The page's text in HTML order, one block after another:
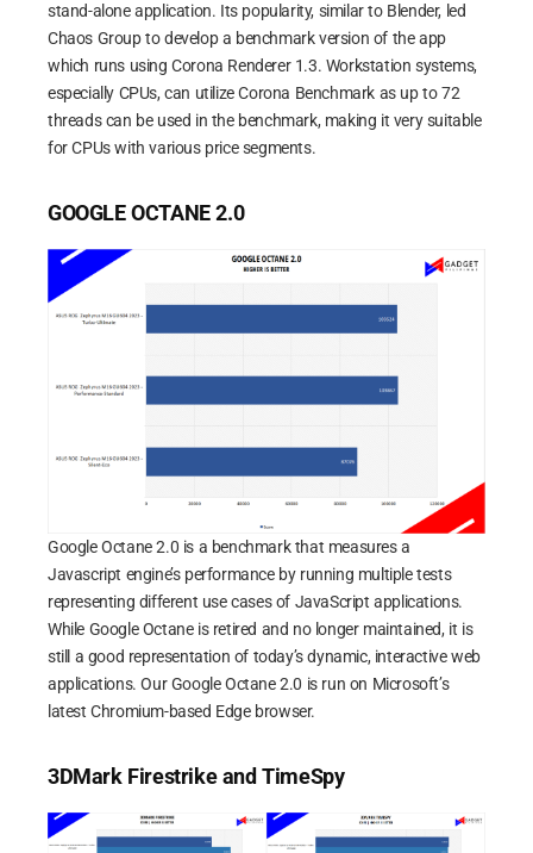
stand-alone application. Its popularity, similar to Blender, led
Chaos Group to develop a benchmark version of the app
which runs using Corona Renderer 1.3. Workstation systems,
especially CPUs, can utilize Corona Benchmark as up to 72
threads can be used in the benchmark, making it very suitable
for CPUs with various price segments.
GOOGLE OCTANE 2.0
Google Octane 2.0 is a benchmark that measures a
Javascript engine’s performance by running multiple tests
representing different use cases of JavaScript applications.
While Google Octane is retired and no longer maintained, it is
still a good representation of today’s dynamic, interactive web
applications. Our Google Octane 2.0 is run on Microsoft’s
latest Chromium-based Edge browser.
3DMark Firestrike and TimeSpy